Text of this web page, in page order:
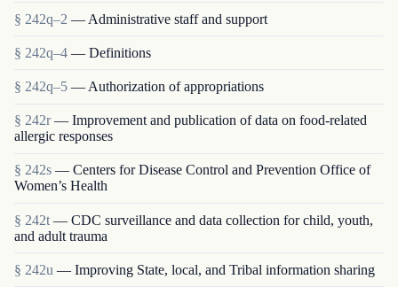
§ 242q–2 — Administrative staff and support
§ 242q–4 — Definitions
§ 242q–5 — Authorization of appropriations
§ 242r — Improvement and publication of data on food-related
allergic responses
§ 242s — Centers for Disease Control and Prevention Office of
Women’s Health
§ 242t — CDC surveillance and data collection for child, youth,
and adult trauma
§ 242u — Improving State, local, and Tribal information sharing